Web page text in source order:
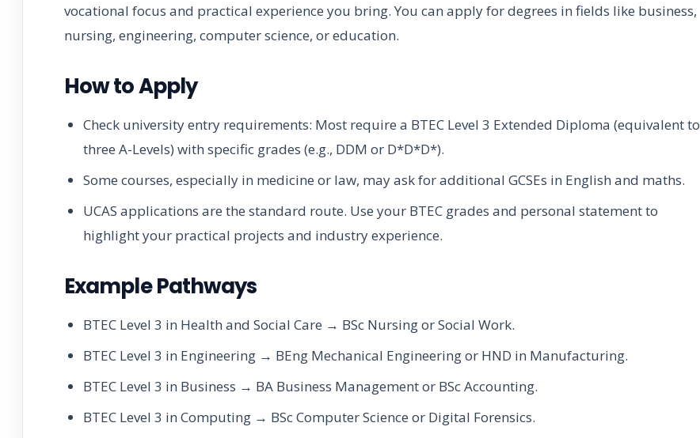
vocational focus and practical experience you bring. You can apply for degrees in fields like business,
nursing, engineering, computer science, or education.
How to Apply
Check university entry requirements: Most require a BTEC Level 3 Extended Diploma (equivalent to
three A-Levels) with specific grades (e.g., DDM or D*D*D*).
Some courses, especially in medicine or law, may ask for additional GCSEs in English and maths.
UCAS applications are the standard route. Use your BTEC grades and personal statement to
highlight your practical projects and industry experience.
Example Pathways
BTEC Level 3 in Health and Social Care → BSc Nursing or Social Work.
BTEC Level 3 in Engineering → BEng Mechanical Engineering or HND in Manufacturing.
BTEC Level 3 in Business → BA Business Management or BSc Accounting.
BTEC Level 3 in Computing → BSc Computer Science or Digital Forensics.